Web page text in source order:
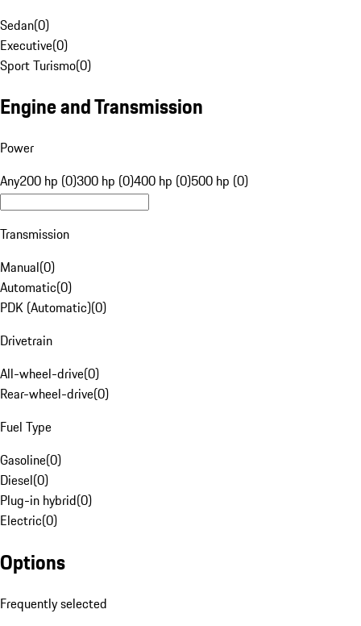
Sedan(0)
Executive(0)
Sport Turismo(0)
Engine and Transmission
Power
Any200 hp (0)300 hp (0)400 hp (0)500 hp (0)
Transmission
Manual(0)
Automatic(0)
PDK (Automatic)(0)
Drivetrain
All-wheel-drive(0)
Rear-wheel-drive(0)
Fuel Type
Gasoline(0)
Diesel(0)
Plug-in hybrid(0)
Electric(0)
Options
Frequently selected